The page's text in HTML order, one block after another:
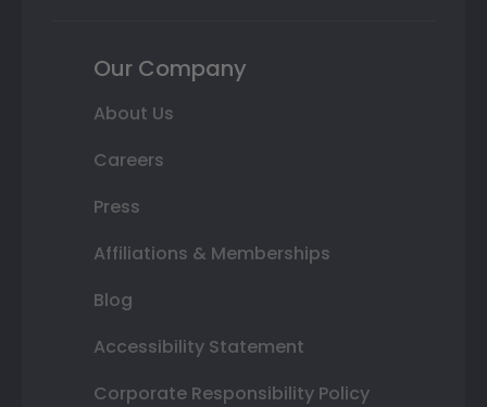
Our Company
About Us
Careers
Press
Affiliations & Memberships
Blog
Accessibility Statement
Corporate Responsibility Policy